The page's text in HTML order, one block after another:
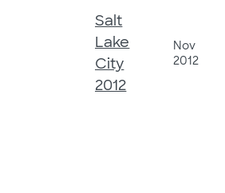
Salt
Lake
City
2012
Nov
2012